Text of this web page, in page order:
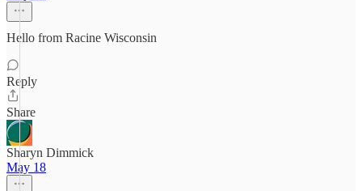
Hello from Racine Wisconsin
Reply
Share
Sharyn Dimmick
May 18